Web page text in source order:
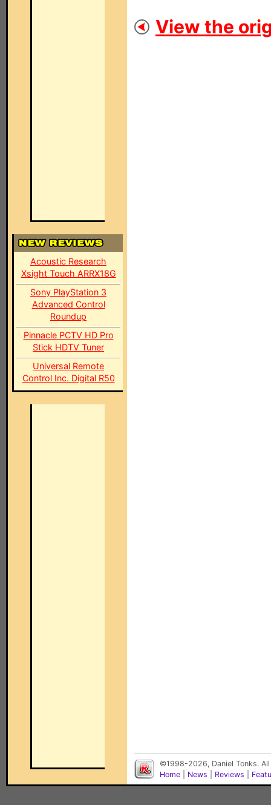
Acoustic Research
Xsight Touch ARRX18G
Sony PlayStation 3
Advanced Control
Roundup
Pinnacle PCTV HD Pro
Stick HDTV Tuner
Universal Remote
Control Inc. Digital R50
View the
©1998-2026, Daniel Tonks.
Home
News Reviews